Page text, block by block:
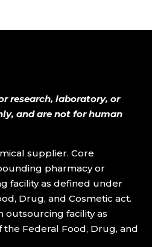
research, laboratory, or
and are not for human
supplier. Core
pharmacy or
facility as defined under
Drug, and Cosmetic act.
outsourcing facility as
Federal Food, Drug, and